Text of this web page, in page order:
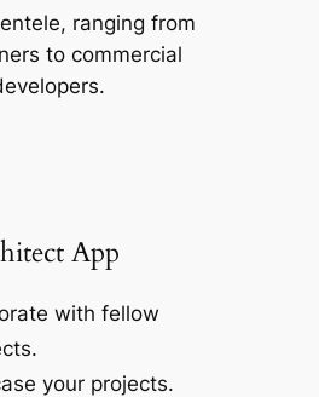
ranging from
to commercial
App
with fellow
your projects.